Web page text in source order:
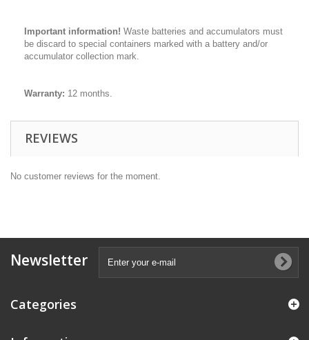
Important information! Waste batteries and accumulators must
be discard to special containers marked with a battery and/or
accumulator collection mark.
Warranty: 12 months.
REVIEWS
No customer reviews for the moment.
Newsletter
Categories